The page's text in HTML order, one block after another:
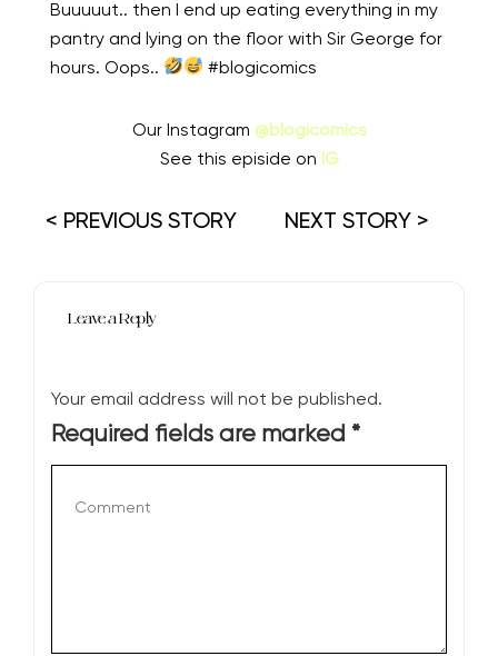
Buuuuut.. then I end up eating everything in my
pantry and lying on the floor with Sir George for
hours. Oops..
#blogicomics
Our Instagram @blogicomics
See this episide on IG
< PREVIOUS STORY NEXT STORY >
Leave a Reply
Your email address will not be published.
Required fields are marked *